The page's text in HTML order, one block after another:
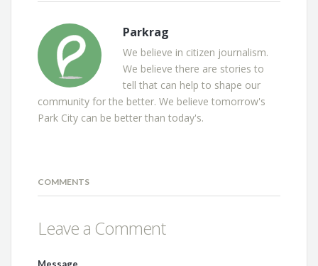
Parkrag
We believe in citizen journalism.
We believe there are stories to
tell that can help to shape our
community for the better. We believe tomorrow's
Park City can be better than today's.
COMMENTS
Leave a Comment